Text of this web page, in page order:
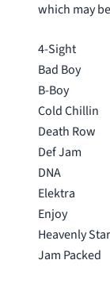
which may
4-Sight
Bad Boy
B-Boy
Cold Chillin
Death Row
Def Jam
DNA
Elektra
Enjoy
Heavenly Star
Jam Packed